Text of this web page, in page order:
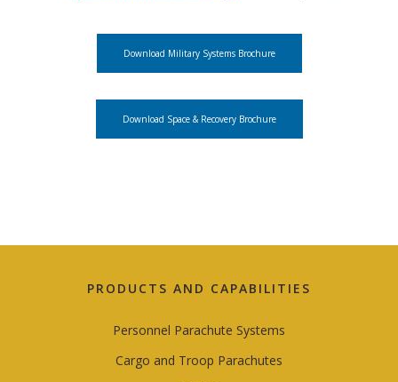
Download Military Systems Brochure
Download Space & Recovery Brochure
PRODUCTS AND CAPABILITIES
Personnel Parachute Systems
Cargo and Troop Parachutes